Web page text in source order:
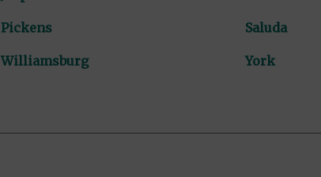
Pickens Saluda
Williamsburg York